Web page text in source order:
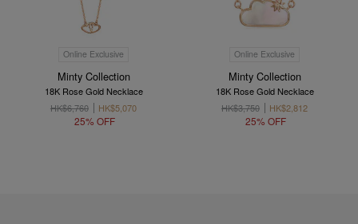
Online Exclusive
Minty Collection
18K Rose Gold Necklace
HK$6,760
HK$5,070
25% OFF
Online Exclusive
Minty Collection
18K Rose Gold Necklace
HK$3,750
HK$2,812
25% OFF